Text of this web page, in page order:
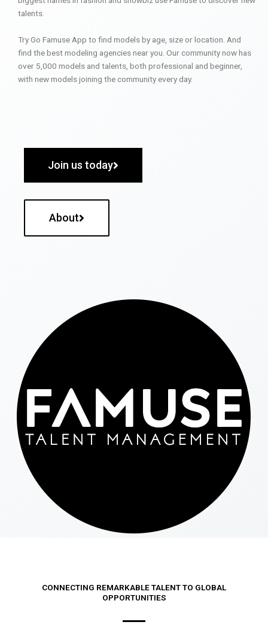
talents.
Try Go Famuse App to find models by age, size or location. And
find the best modeling agencies near you. Our community now has
over 5,000 models and talents, both professional and beginner,
with new models joining the community every day.
Join us today
About
CONNECTING REMARKABLE TALENT TO GLOBAL
OPPORTUNITIES